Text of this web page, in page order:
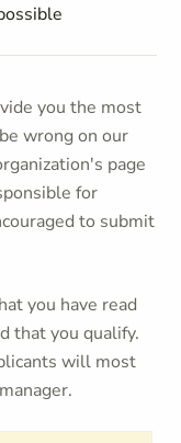
you the most
wrong on our
page
for
to submit
you have read
that you qualify.
will most